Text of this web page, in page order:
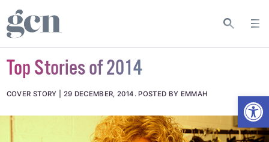
Top Stories of 2014
COVER STORY 29 DECEMBER, 2014 . POSTED BY EMMAH